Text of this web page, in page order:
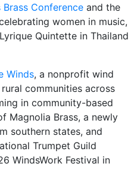
Conference and the
women in music,
Quintette in Thailand
Winds, a nonprofit wind
communities across
in community-based
Magnolia Brass, a newly
southern states, and
Trumpet Guild
WindsWork Festival in